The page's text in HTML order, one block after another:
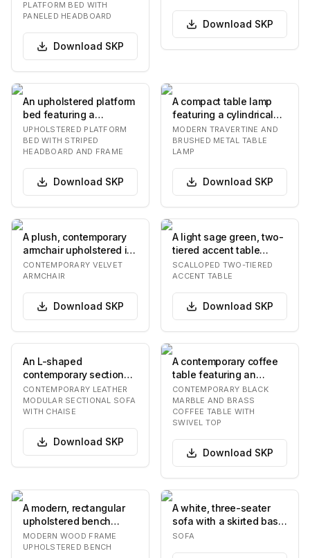
tall, two-…
PLATFORM BED WITH
PANELED HEADBOARD
Download SKP
Download SKP
An upholstered platform
bed featuring a
prominent headboard
and bed frame adorne…
UPHOLSTERED PLATFORM
BED WITH STRIPED
HEADBOARD AND FRAME
Download SKP
A compact table lamp
featuring a cylindrical
base crafted from light-
colored, po…
MODERN TRAVERTINE AND
BRUSHED METAL TABLE
LAMP
Download SKP
A plush, contemporary
armchair upholstered in
dark olive green velvet,
featuring…
CONTEMPORARY VELVET
ARMCHAIR
Download SKP
A light sage green, two-
tiered accent table
featuring a distinctive
scalloped an…
SCALLOPED TWO-TIERED
ACCENT TABLE
Download SKP
An L-shaped
contemporary sectional
sofa featuring a
modular design and an
integr…
CONTEMPORARY LEATHER
MODULAR SECTIONAL SOFA
WITH CHAISE
Download SKP
A contemporary coffee
table featuring an
irregularly shaped black
marble top wit…
CONTEMPORARY BLACK
MARBLE AND BRASS
COFFEE TABLE WITH
SWIVEL TOP
Download SKP
A modern, rectangular
upholstered bench
featuring a light beige,
textured fabric…
MODERN WOOD FRAME
UPHOLSTERED BENCH
A white, three-seater
sofa with a skirted base
and plush cushions. The
SOFA